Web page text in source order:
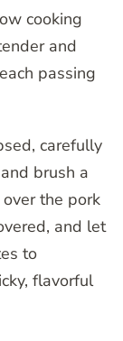
cooking
and
passing
carefully
brush a
the pork
and let
to
flavorful